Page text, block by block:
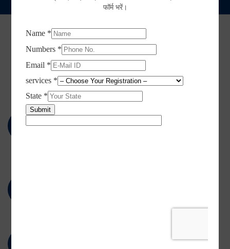
BENEFITS OF GST REGISTRATION
Key Features of GST
Registration
Include 17 different taxes implemented by
central and states level
फॉर्म भरें।